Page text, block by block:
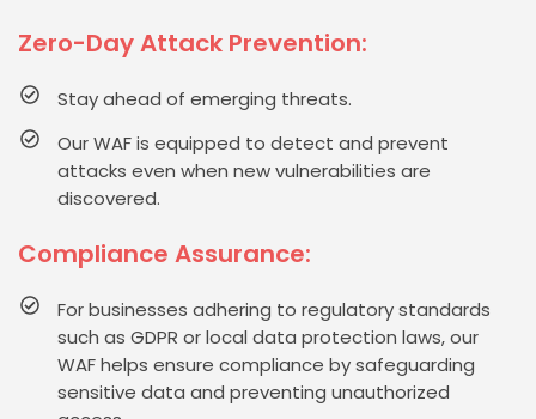
Zero-Day Attack Prevention:
Stay ahead of emerging threats.
Our WAF is equipped to detect and prevent
attacks even when new vulnerabilities are
discovered.
Compliance Assurance:
For businesses adhering to regulatory standards
such as GDPR or local data protection laws, our
WAF helps ensure compliance by safeguarding
sensitive data and preventing unauthorized